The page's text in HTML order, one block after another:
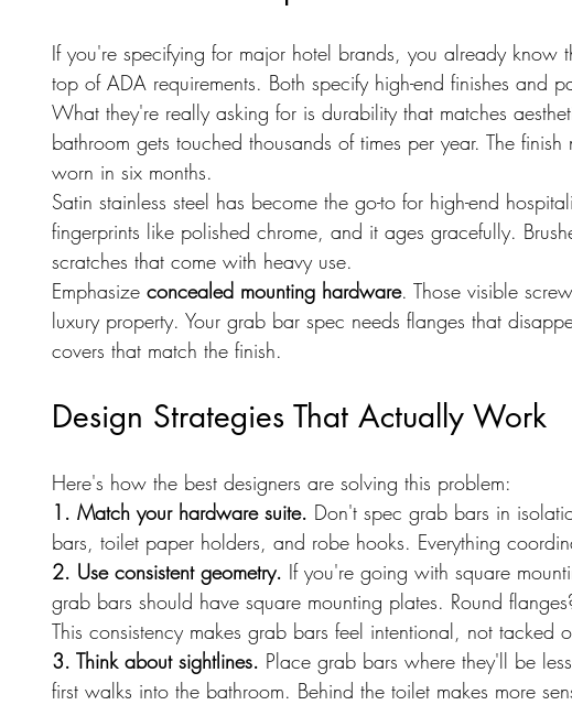
If you're specifying for major hotel brands, you already know
top of ADA requirements. Both specify high-end finishes and
What they're really asking for is durability that matches
bathroom gets touched thousands of times per year. The
worn in six months.
Satin stainless steel has become the go-to for high-end
fingerprints like polished chrome, and it ages gracefully.
scratches that come with heavy use.
Emphasize concealed mounting hardware. Those visible
luxury property. Your grab bar spec needs flanges that
covers that match the finish.
Design Strategies That Actually Work
Here's how the best designers are solving this problem:
1. Match your hardware suite. Don't spec grab bars in
bars, toilet paper holders, and robe hooks. Everything
2. Use consistent geometry. If you're going with square
grab bars should have square mounting plates. Round
This consistency makes grab bars feel intentional, not tacked
3. Think about sightlines. Place grab bars where they'll be
first walks into the bathroom. Behind the toilet makes more